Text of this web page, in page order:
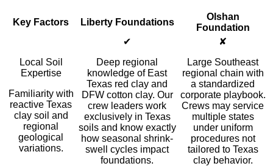
Key Factors Liberty Foundations
Olshan
Foundation
Local Soil
Expertise
Familiarity with
reactive Texas
clay soil and
regional
geological
variations.
✔
Deep regional
knowledge of East
Texas red clay and
DFW cotton clay. Our
crew leaders work
exclusively in Texas
soils and know exactly
how seasonal shrink-
swell cycles impact
foundations.
✘
Large Southeast
regional chain with
a standardized
corporate playbook.
Crews may service
multiple states
under uniform
procedures not
tailored to Texas
clay behavior.